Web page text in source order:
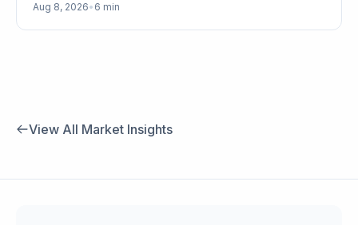
Aug 8, 2026• 6 min
View All Market Insights